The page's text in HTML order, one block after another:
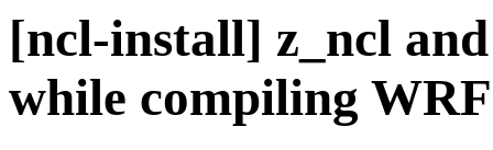
[ncl-install] z_ncl
while compiling